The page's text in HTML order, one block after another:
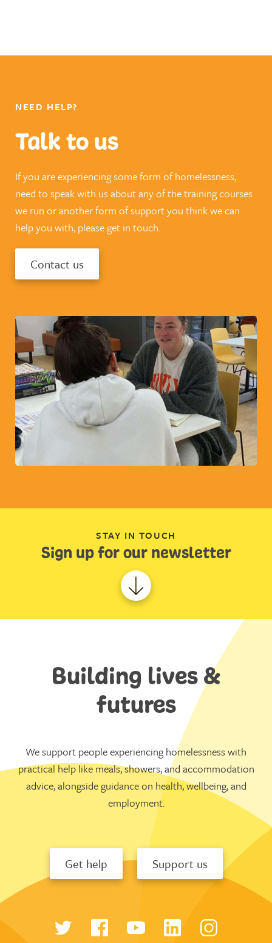
NEED HELP?
Talk to us
If you are experiencing some form of homelessness,
need to speak with us about any of the training courses
we run or another form of support you think we can
help you with, please get in touch.
Contact us
STAY IN TOUCH
Sign up for our newsletter
Building lives &
futures
We support people experiencing homelessness with
practical help like meals, showers, and accommodation
advice, alongside guidance on health, wellbeing, and
employment.
Get help Support us